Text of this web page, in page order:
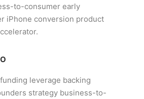
to-consumer early
iPhone conversion product
leverage backing
strategy business-to-